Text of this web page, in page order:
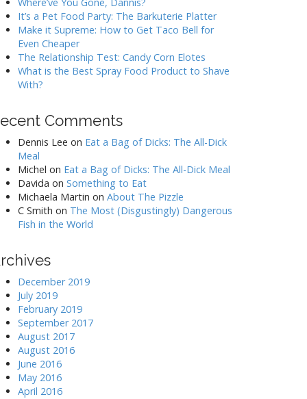
It’s a Pet Food Party: The Barkuterie Platter
Make it Supreme: How to Get Taco Bell for
Even Cheaper
The Relationship Test: Candy Corn Elotes
What is the Best Spray Food Product to Shave
With?
Comments
Dennis Lee on Eat a Bag of Dicks: The All-Dick
Meal
Michel on Eat a Bag of Dicks: The All-Dick Meal
Davida on Something to Eat
Michaela Martin on About The Pizzle
C Smith on The Most (Disgustingly) Dangerous
Fish in the World
December 2019
July 2019
February 2019
September 2017
August 2017
August 2016
June 2016
May 2016
April 2016